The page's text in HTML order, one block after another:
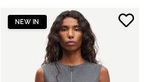
NEW IN